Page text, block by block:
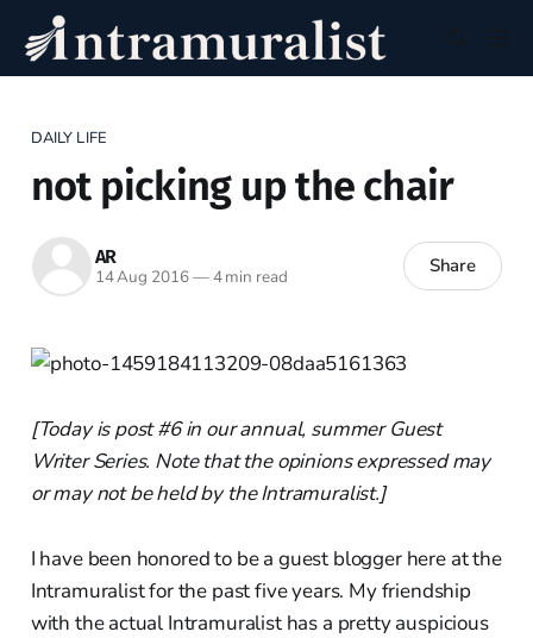
DAILY LIFE
not picking up the chair
AR
14 Aug 2016—4 min read Share
[Today is post #6 in our annual, summer Guest
Writer Series. Note that the opinions expressed may
or may not be held by the Intramuralist.]
I have been honored to be a guest blogger here at the
Intramuralist for the past five years. My friendship
with the actual Intramuralist has a pretty auspicious